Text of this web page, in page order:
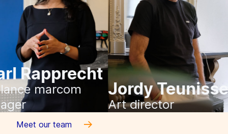
Rapprecht
marcom
Jordy
Art director
Meet our team